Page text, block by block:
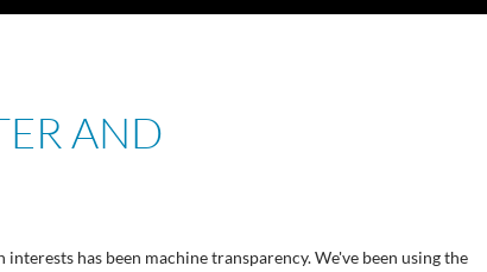
AND
has been machine transparency. We've been using the